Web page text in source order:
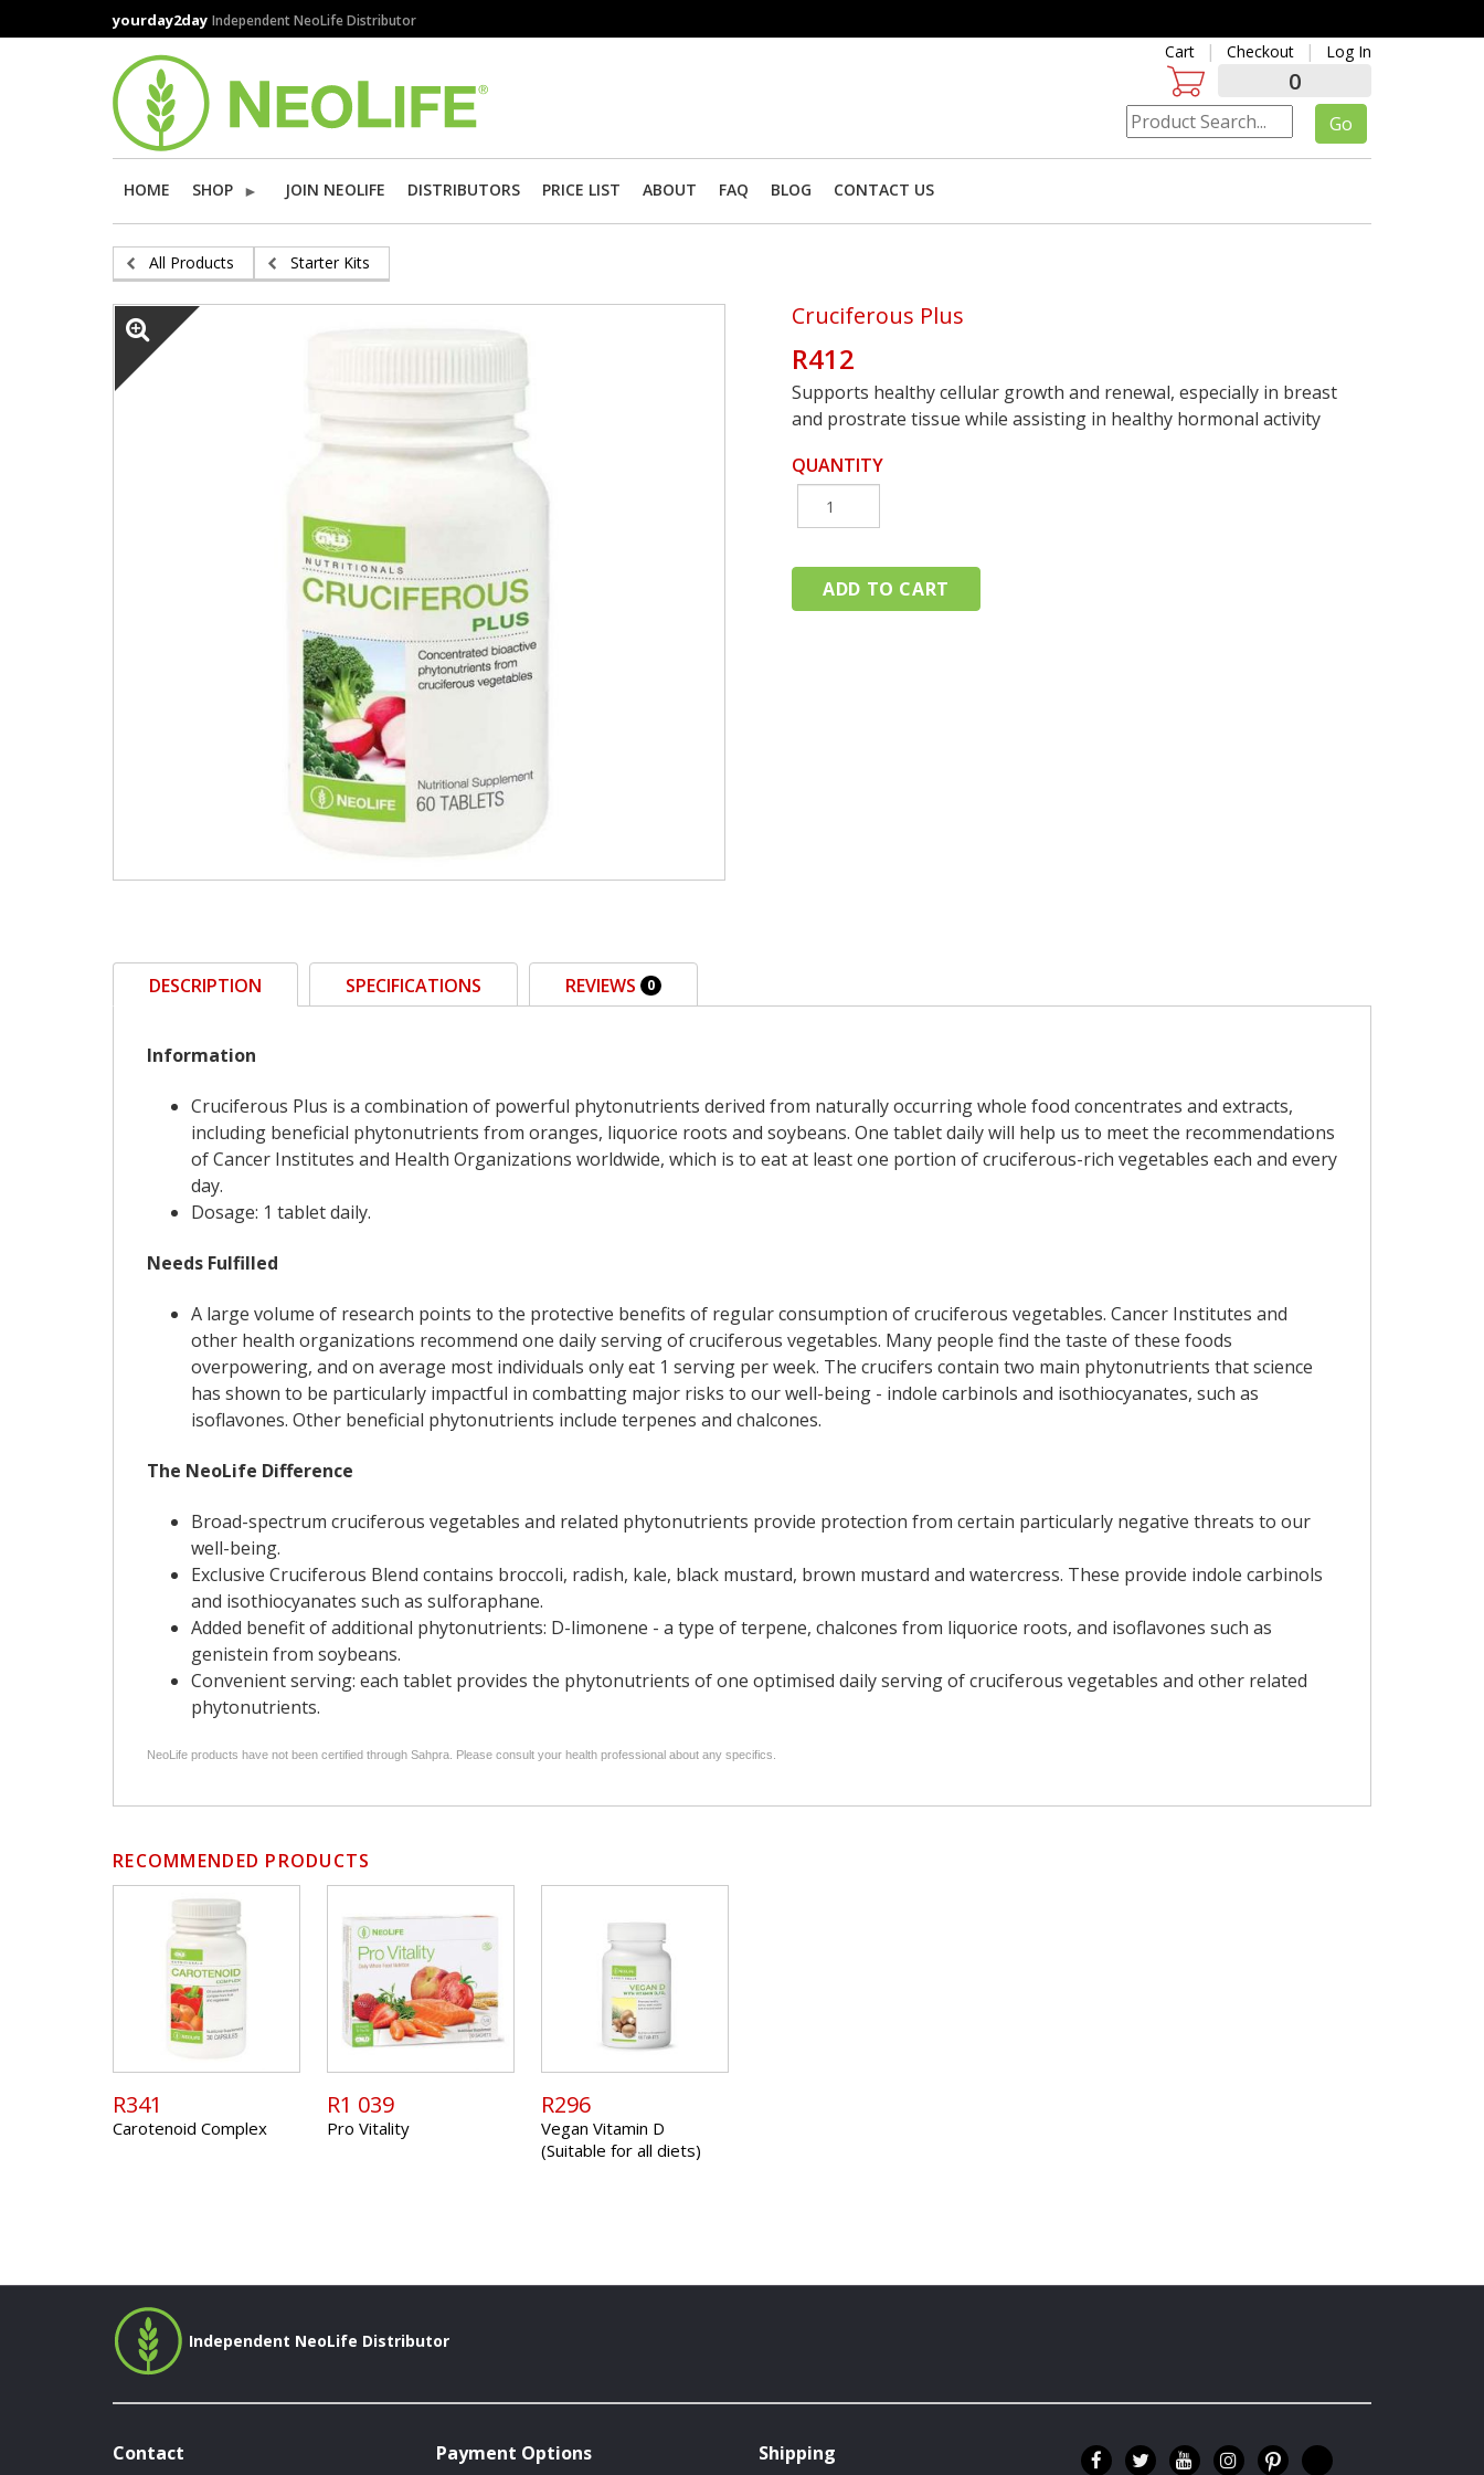
to
yourday2day Independent NeoLife Distributor
Cart Checkout Log In
0
HOME SHOP JOIN NEOLIFE DISTRIBUTORS PRICE LIST ABOUT FAQ BLOG CONTACT US
All Products Starter Kits
Cruciferous Plus
R412
Supports healthy cellular growth and renewal, especially in breast
and prostrate tissue while assisting in healthy hormonal activity
QUANTITY
DESCRIPTION SPECIFICATIONS REVIEWS 0
Information
Cruciferous Plus is a combination of powerful phytonutrients derived from naturally occurring whole food concentrates and extracts,
including beneficial phytonutrients from oranges, liquorice roots and soybeans. One tablet daily will help us to meet the recommendations
of Cancer Institutes and Health Organizations worldwide, which is to eat at least one portion of cruciferous-rich vegetables each and every
day.
Dosage: 1 tablet daily.
Needs Fulfilled
A large volume of research points to the protective benefits of regular consumption of cruciferous vegetables. Cancer Institutes and
other health organizations recommend one daily serving of cruciferous vegetables. Many people find the taste of these foods
overpowering, and on average most individuals only eat 1 serving per week. The crucifers contain two main phytonutrients that science
has shown to be particularly impactful in combatting major risks to our well-being - indole carbinols and isothiocyanates, such as
isoflavones. Other beneficial phytonutrients include terpenes and chalcones.
The NeoLife Difference
Broad-spectrum cruciferous vegetables and related phytonutrients provide protection from certain particularly negative threats to our
well-being.
Exclusive Cruciferous Blend contains broccoli, radish, kale, black mustard, brown mustard and watercress. These provide indole carbinols
and isothiocyanates such as sulforaphane.
Added benefit of additional phytonutrients: D-limonene - a type of terpene, chalcones from liquorice roots, and isoflavones such as
genistein from soybeans.
Convenient serving: each tablet provides the phytonutrients of one optimised daily serving of cruciferous vegetables and other related
phytonutrients.
NeoLife products have not been certified through Sahpra. Please consult your health professional about any specifics.
RECOMMENDED PRODUCTS
R341
Carotenoid Complex
R1 039
Pro Vitality
R296
Vegan Vitamin D
(Suitable for all diets)
Independent NeoLife Distributor
Contact Payment Options Shipping